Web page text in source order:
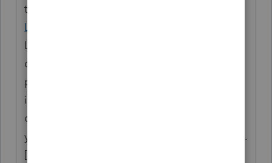
their standard or itemized deductions using
Louisiana Form IT-540B
Louisiana does not prorate the standard
deduction by your time in the state or the
percentage of your Louisiana-sourced
income; you receive the full standard
deduction, which is then subtracted from
your Louisiana Adjusted Gross Income (AGI).
[